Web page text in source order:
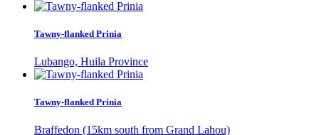
Tawny-flanked Prinia
Lubango, Huila Province
Tawny-flanked Prinia
Braffedon (15km south from Grand Lahou)